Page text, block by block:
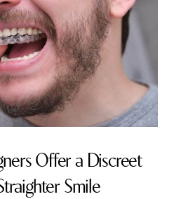
Offer a Discreet
Smile